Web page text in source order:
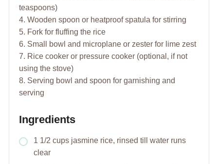
teaspoons)
4. Wooden spoon or heatproof spatula for stirring
5. Fork for fluffing the rice
6. Small bowl and microplane or zester for lime zest
7. Rice cooker or pressure cooker (optional, if not
using the stove)
8. Serving bowl and spoon for garnishing and
serving
Ingredients
1 1/2 cups jasmine rice, rinsed till water runs
clear